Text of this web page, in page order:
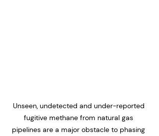
Unseen, undetected and under-reported
fugitive methane from natural gas
pipelines are a major obstacle to phasing